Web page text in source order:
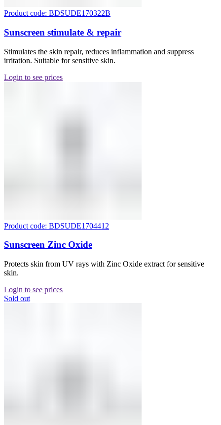
Product code: BDSUDE170322B
Sunscreen stimulate & repair
Stimulates the skin repair, reduces inflammation and suppress
irritation. Suitable for sensitive skin.
Login to see prices
Product code: BDSUDE1704412
Sunscreen Zinc Oxide
Protects skin from UV rays with Zinc Oxide extract for sensitive
skin.
Login to see prices
Sold out